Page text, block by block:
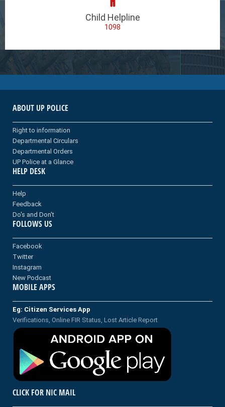
Child Helpline
1098
ABOUT UP POLICE
Right to information
Departmental Circulars
Departmental Orders
UP Police at a Glance
HELP DESK
Help
Feedback
Do's and Don't
FOLLOWS US
Facebook
Twitter
Instagram
New Podcast
MOBILE APPS
Eg: Citizen Services App
Verifications, Online FIR Status, Lost Article Report
CLICK FOR NIC MAIL